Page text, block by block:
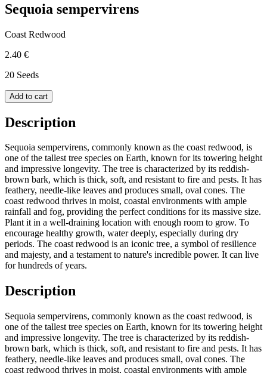
Sequoia sempervirens
Coast Redwood
2.40 €
20 Seeds
Add to cart
Description
Sequoia sempervirens, commonly known as the coast redwood, is
one of the tallest tree species on Earth, known for its towering height
and impressive longevity. The tree is characterized by its reddish-
brown bark, which is thick, soft, and resistant to fire and pests. It has
feathery, needle-like leaves and produces small, oval cones. The
coast redwood thrives in moist, coastal environments with ample
rainfall and fog, providing the perfect conditions for its massive size.
Plant it in a well-draining location with enough room to grow. To
encourage healthy growth, water deeply, especially during dry
periods. The coast redwood is an iconic tree, a symbol of resilience
and majesty, and a testament to nature's incredible power. It can live
for hundreds of years.
Description
Sequoia sempervirens, commonly known as the coast redwood, is
one of the tallest tree species on Earth, known for its towering height
and impressive longevity. The tree is characterized by its reddish-
brown bark, which is thick, soft, and resistant to fire and pests. It has
feathery, needle-like leaves and produces small, oval cones. The
coast redwood thrives in moist, coastal environments with ample